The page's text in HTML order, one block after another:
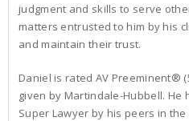
judgment and skills to serve
matters entrusted to him by his
and maintain their trust.
Daniel is rated AV Preeminent®
given by Martindale-Hubbell. He
Super Lawyer by his peers in